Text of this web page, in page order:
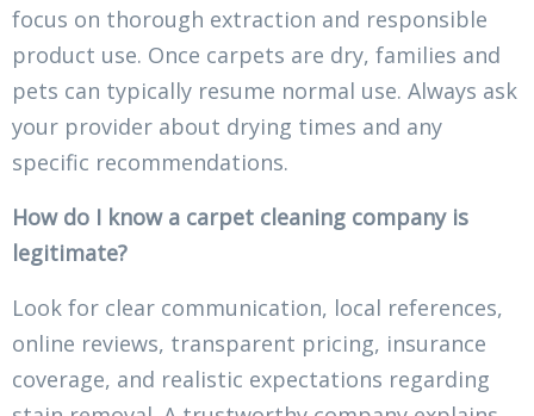
focus on thorough extraction and responsible
product use. Once carpets are dry, families and
pets can typically resume normal use. Always ask
your provider about drying times and any
specific recommendations.
How do I know a carpet cleaning company is
legitimate?
Look for clear communication, local references,
online reviews, transparent pricing, insurance
coverage, and realistic expectations regarding